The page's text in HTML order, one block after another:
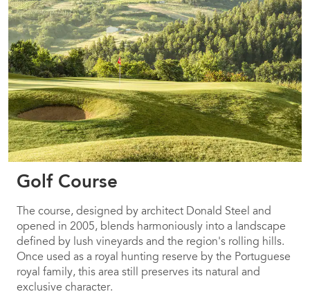
Golf Course
The course, designed by architect Donald Steel and
opened in 2005, blends harmoniously into a landscape
defined by lush vineyards and the region's rolling hills.
Once used as a royal hunting reserve by the Portuguese
royal family, this area still preserves its natural and
exclusive character.